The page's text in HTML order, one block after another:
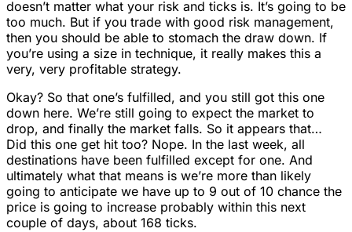
doesn’t matter what your risk and ticks is. It’s going to be
too much. But if you trade with good risk management,
then you should be able to stomach the draw down. If
you’re using a size in technique, it really makes this a
very, very profitable strategy.
Okay? So that one’s fulfilled, and you still got this one
down here. We’re still going to expect the market to
drop, and finally the market falls. So it appears that…
Did this one get hit too? Nope. In the last week, all
destinations have been fulfilled except for one. And
ultimately what that means is we’re more than likely
going to anticipate we have up to 9 out of 10 chance the
price is going to increase probably within this next
couple of days, about 168 ticks.